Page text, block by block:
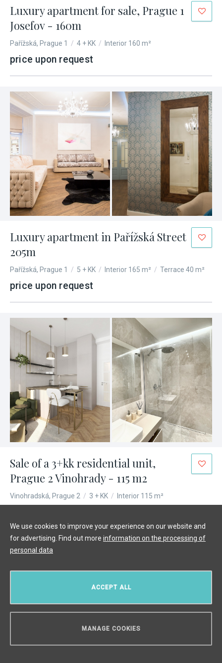
Luxury apartment for sale, Prague 1
Josefov - 160m
Pařížská, Prague 1 / 4 + KK / Interior 160 m²
price upon request
Luxury apartment in Pařížská Street
205m
Pařížská, Prague 1 / 5 + KK / Interior 165 m² / Terrace 40 m²
price upon request
Sale of a 3+kk residential unit,
Prague 2 Vinohrady - 115 m2
Vinohradská, Prague 2 / 3 + KK / Interior 115 m²
ACCEPT ALL
MANAGE COOKIES
We use cookies to improve your experience on our website and
for advertising. Find out more information on the processing of
personal data